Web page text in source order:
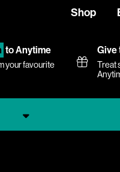
Shop
to Anytime
your favourite
Give
Treat